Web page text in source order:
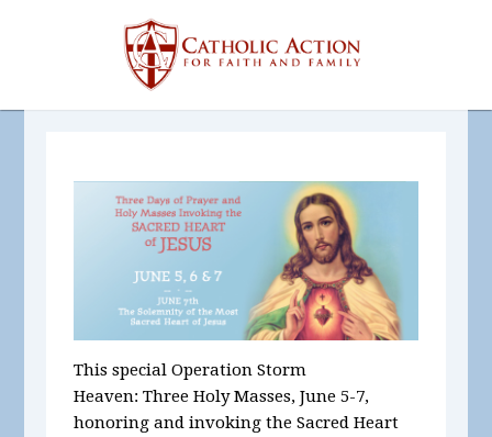
This special Operation Storm
Heaven:Three Holy Masses, June 5-7,
honoring and invoking the Sacred Heart